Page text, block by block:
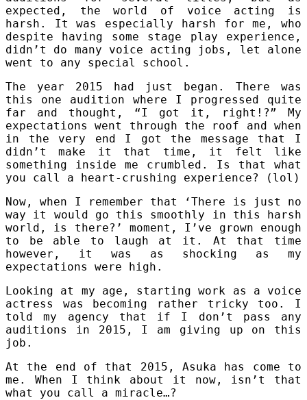
expected, the world of voice acting is
harsh. It was especially harsh for me, who
despite having some stage play experience,
didn’t do many voice acting jobs, let alone
went to any special school.
The year 2015 had just began. There was
this one audition where I progressed quite
far and thought, “I got it, right!?” My
expectations went through the roof and when
in the very end I got the message that I
didn’t make it that time, it felt like
something inside me crumbled. Is that what
you call a heart-crushing experience? (lol)
Now, when I remember that ‘There is just no
way it would go this smoothly in this harsh
world, is there?’ moment, I’ve grown enough
to be able to laugh at it. At that time
however, it was as shocking as my
expectations were high.
Looking at my age, starting work as a voice
actress was becoming rather tricky too. I
told my agency that if I don’t pass any
auditions in 2015, I am giving up on this
job.
At the end of that 2015, Asuka has come to
me. When I think about it now, isn’t that
what you call a miracle…?